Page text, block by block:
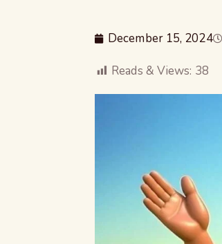
December 15, 2024
Reads & Views: 38